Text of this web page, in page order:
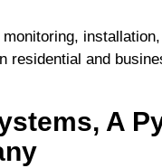
residential and
A